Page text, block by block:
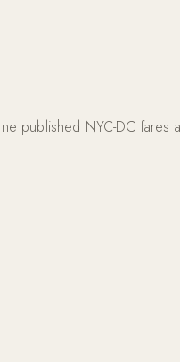
published NYC-DC fares